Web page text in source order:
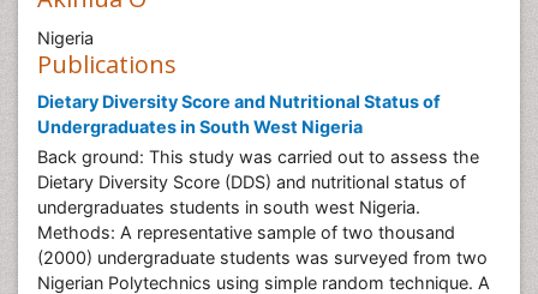
Nigeria
Publications
Dietary Diversity Score and Nutritional Status of
Undergraduates in South West Nigeria
Back ground: This study was carried out to assess the
Dietary Diversity Score (DDS) and nutritional status of
undergraduates students in south west Nigeria.
Methods: A representative sample of two thousand
(2000) undergraduate students was surveyed from two
Nigerian Polytechnics using simple random technique. A